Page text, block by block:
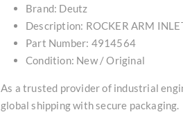
Brand: Deutz
Description: ROCKER ARM
Part Number: 4914564
Condition: New / Original
As a trusted provider of industrial
global shipping with secure packaging.